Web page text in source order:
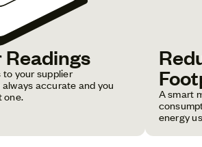
your supplier
accurate and you
one.
A smart
energy